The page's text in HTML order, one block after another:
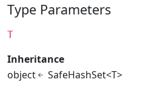
Type Parameters
T
Inheritance
object
SafeHashSet<T>